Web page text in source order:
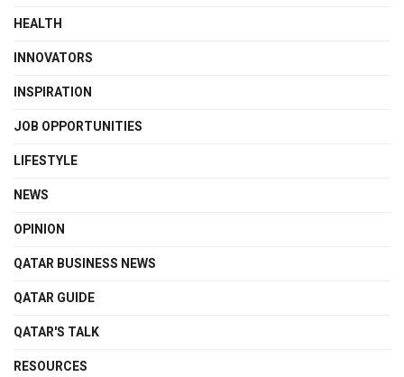
HEALTH
INNOVATORS
INSPIRATION
JOB OPPORTUNITIES
LIFESTYLE
NEWS
OPINION
QATAR BUSINESS NEWS
QATAR GUIDE
QATAR'S TALK
RESOURCES